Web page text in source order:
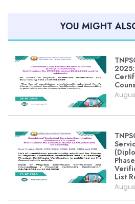
YOU MIGHT
List